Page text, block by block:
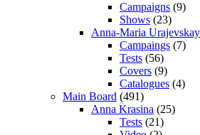
Campaigns (9)
Shows (23)
Anna-Maria
Campaings (7)
Tests (56)
Covers (9)
Catalogues (4)
Main Board (491)
Anna Krasina (25)
Tests (21)